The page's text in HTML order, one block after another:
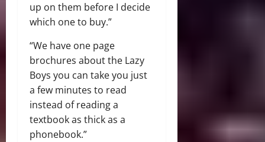
up on them before I decide
which one to buy.”
“We have one page
brochures about the Lazy
Boys you can take you just
a few minutes to read
instead of reading a
textbook as thick as a
phonebook.”